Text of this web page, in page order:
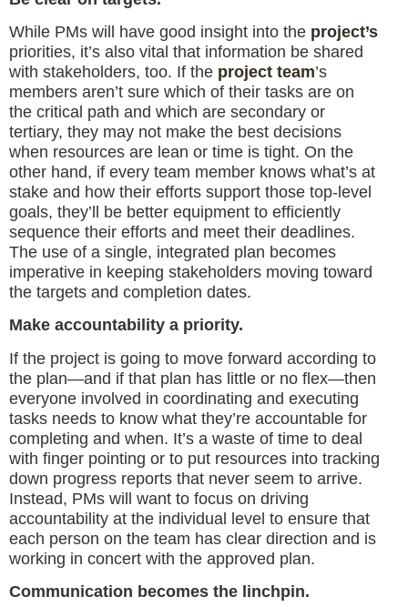
While PMs will have good insight into the project’s
priorities, it’s also vital that information be shared
with stakeholders, too. If the project team’s
members aren’t sure which of their tasks are on
the critical path and which are secondary or
tertiary, they may not make the best decisions
when resources are lean or time is tight. On the
other hand, if every team member knows what’s at
stake and how their efforts support those top-level
goals, they’ll be better equipment to efficiently
sequence their efforts and meet their deadlines.
The use of a single, integrated plan becomes
imperative in keeping stakeholders moving toward
the targets and completion dates.
Make accountability a priority.
If the project is going to move forward according to
the plan—and if that plan has little or no flex—then
everyone involved in coordinating and executing
tasks needs to know what they’re accountable for
completing and when. It’s a waste of time to deal
with finger pointing or to put resources into tracking
down progress reports that never seem to arrive.
Instead, PMs will want to focus on driving
accountability at the individual level to ensure that
each person on the team has clear direction and is
working in concert with the approved plan.
Communication becomes the linchpin.